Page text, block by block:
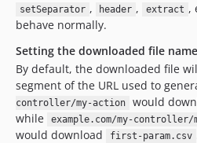
setSeparator , header , extract ,
behave normally.
Setting the downloaded file name
By default, the downloaded file
segment of the URL used to
controller/my-action
would
while
example.com/my-
would download first-param.csv